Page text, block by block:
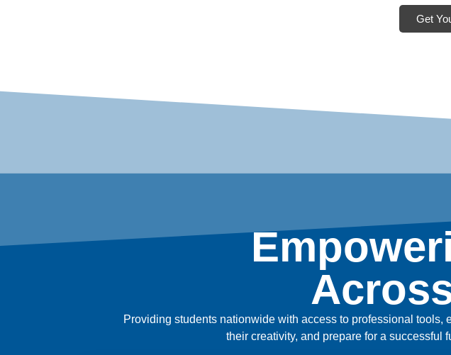
Get
Providing students nationwide with access to professional tools,
their creativity, and prepare for a successful